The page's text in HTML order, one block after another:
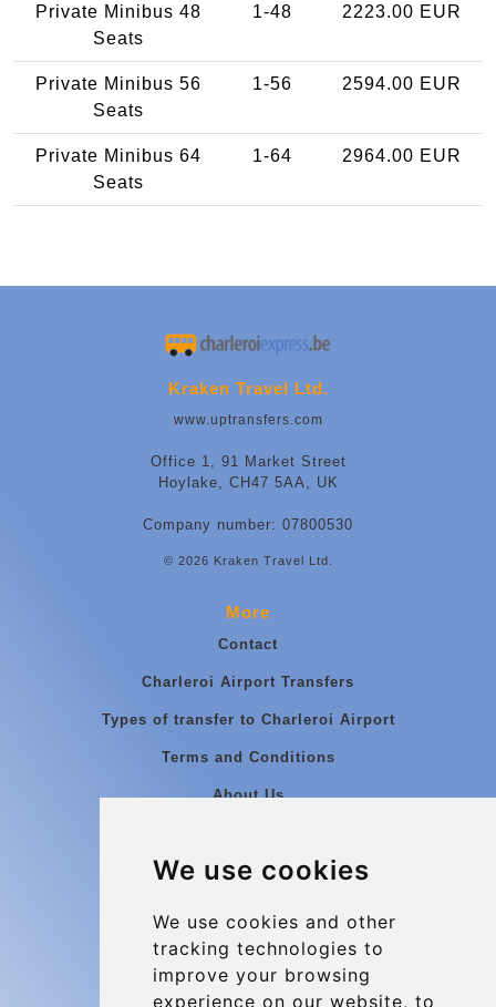
We use cookies
We use cookies and other
tracking technologies to
improve your browsing
experience on our website, to
Private Minibus 48
Seats
1-48 2223.00 EUR
Private Minibus 56
Seats
1-56 2594.00 EUR
Private Minibus 64
Seats
1-64 2964.00 EUR
Kraken Travel Ltd.
www.uptransfers.com
Office 1, 91 Market Street
Hoylake, CH47 5AA, UK
Company number: 07800530
© 2026 Kraken Travel Ltd.
More
Contact
Charleroi Airport Transfers
Types of transfer to Charleroi Airport
Terms and Conditions
About Us
Group transfers
Contact